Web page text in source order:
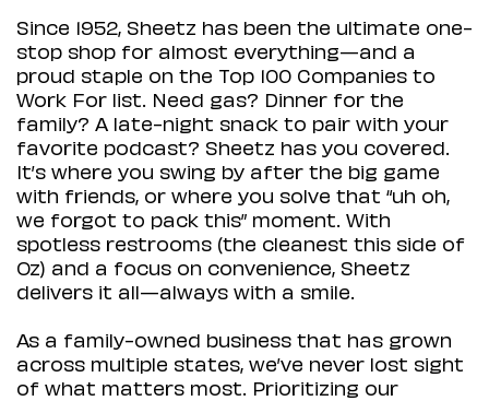
Since 1952, Sheetz has been the ultimate one-
stop shop for almost everything—and a
proud staple on the Top 100 Companies to
Work For list. Need gas? Dinner for the
family? A late-night snack to pair with your
favorite podcast? Sheetz has you covered.
It’s where you swing by after the big game
with friends, or where you solve that “uh oh,
we forgot to pack this” moment. With
spotless restrooms (the cleanest this side of
Oz) and a focus on convenience, Sheetz
delivers it all—always with a smile.
As a family-owned business that has grown
across multiple states, we’ve never lost sight
of what matters most. Prioritizing our